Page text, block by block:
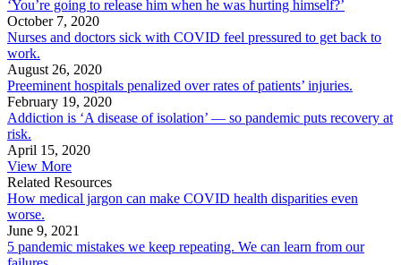
‘You’re going to release him when he was hurting himself?’
October 7, 2020
Nurses and doctors sick with COVID feel pressured to get back to
work.
August 26, 2020
Preeminent hospitals penalized over rates of patients’ injuries.
February 19, 2020
Addiction is ‘A disease of isolation’ — so pandemic puts recovery at
risk.
April 15, 2020
View More
Related Resources
How medical jargon can make COVID health disparities even
worse.
June 9, 2021
5 pandemic mistakes we keep repeating. We can learn from our